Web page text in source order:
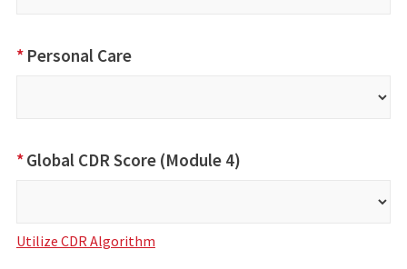
Personal Care
*
Global CDR Score (Module 4)
*
Utilize CDR Algorithm